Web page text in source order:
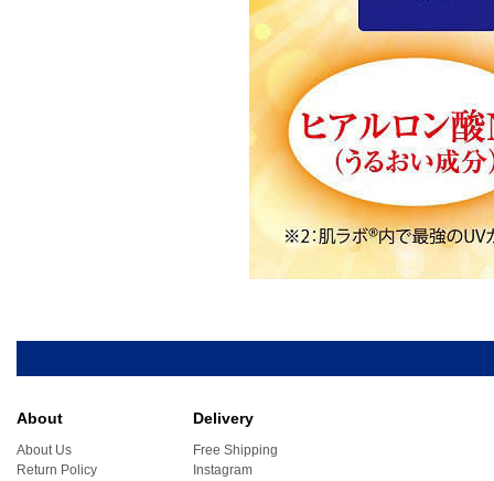
About
About Us
Return Policy
Delivery
Free Shipping
Instagram